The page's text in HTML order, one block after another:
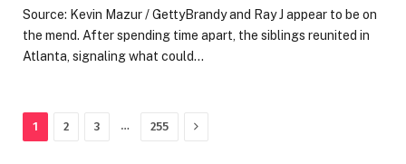
Source: Kevin Mazur / GettyBrandy and Ray J appear to be on
the mend. After spending time apart, the siblings reunited in
Atlanta, signaling what could…
1 2 3 … 255 Next